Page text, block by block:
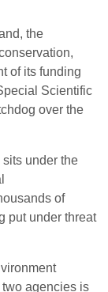
the
of its funding
Scientific
over the
under the
of
put under threat
agencies is